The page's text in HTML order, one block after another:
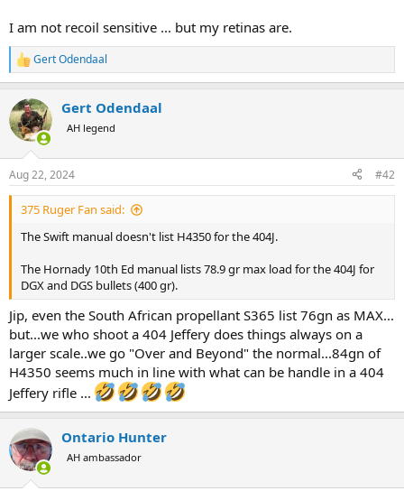
I am not recoil sensitive ... but my retinas are.
R
e
c
t
i
s
:
Gert Odendaal
Gert Odendaal
AH legend
Aug 22, 2024 #42
375 Ruger Fan said:
The Swift manual doesn't list H4350 for the 404J.
The Hornady 10th Ed manual lists 78.9 gr max load for the 404J for
DGX and DGS bullets (400 gr).
Jip, even the South African propellant S365 list 76gn as MAX...
but...we who shoot a 404 Jeffery does things always on a
larger scale..we go "Over and Beyond" the normal...84gn of
H4350 seems much in line with what can be handle in a 404
Jeffery rifle ...
Ontario Hunter
AH ambassador